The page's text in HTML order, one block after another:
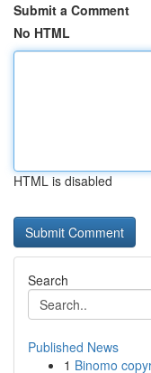
Submit a Comment
No HTML
HTML is disabled
Search
Published News
1 Binomo